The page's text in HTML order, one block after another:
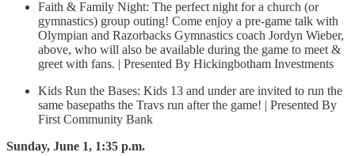
Faith & Family Night: The perfect night for a church (or
gymnastics) group outing! Come enjoy a pre-game talk with
Olympian and Razorbacks Gymnastics coach Jordyn Wieber,
above, who will also be available during the game to meet &
greet with fans. | Presented By Hickingbotham Investments
Kids Run the Bases: Kids 13 and under are invited to run the
same basepaths the Travs run after the game! | Presented By
First Community Bank
Sunday, June 1, 1:35 p.m.